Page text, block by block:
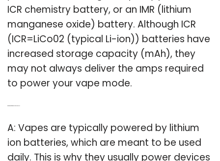
ICR chemistry battery, or an IMR (lithium
manganese oxide) battery. Although ICR
(ICR=LiCo02 (typical Li-ion)) batteries have
increased storage capacity (mAh), they
may not always deliver the amps required
to power your vape mode.
A: Vapes are typically powered by lithium
ion batteries, which are meant to be used
daily. This is why they usually power devices